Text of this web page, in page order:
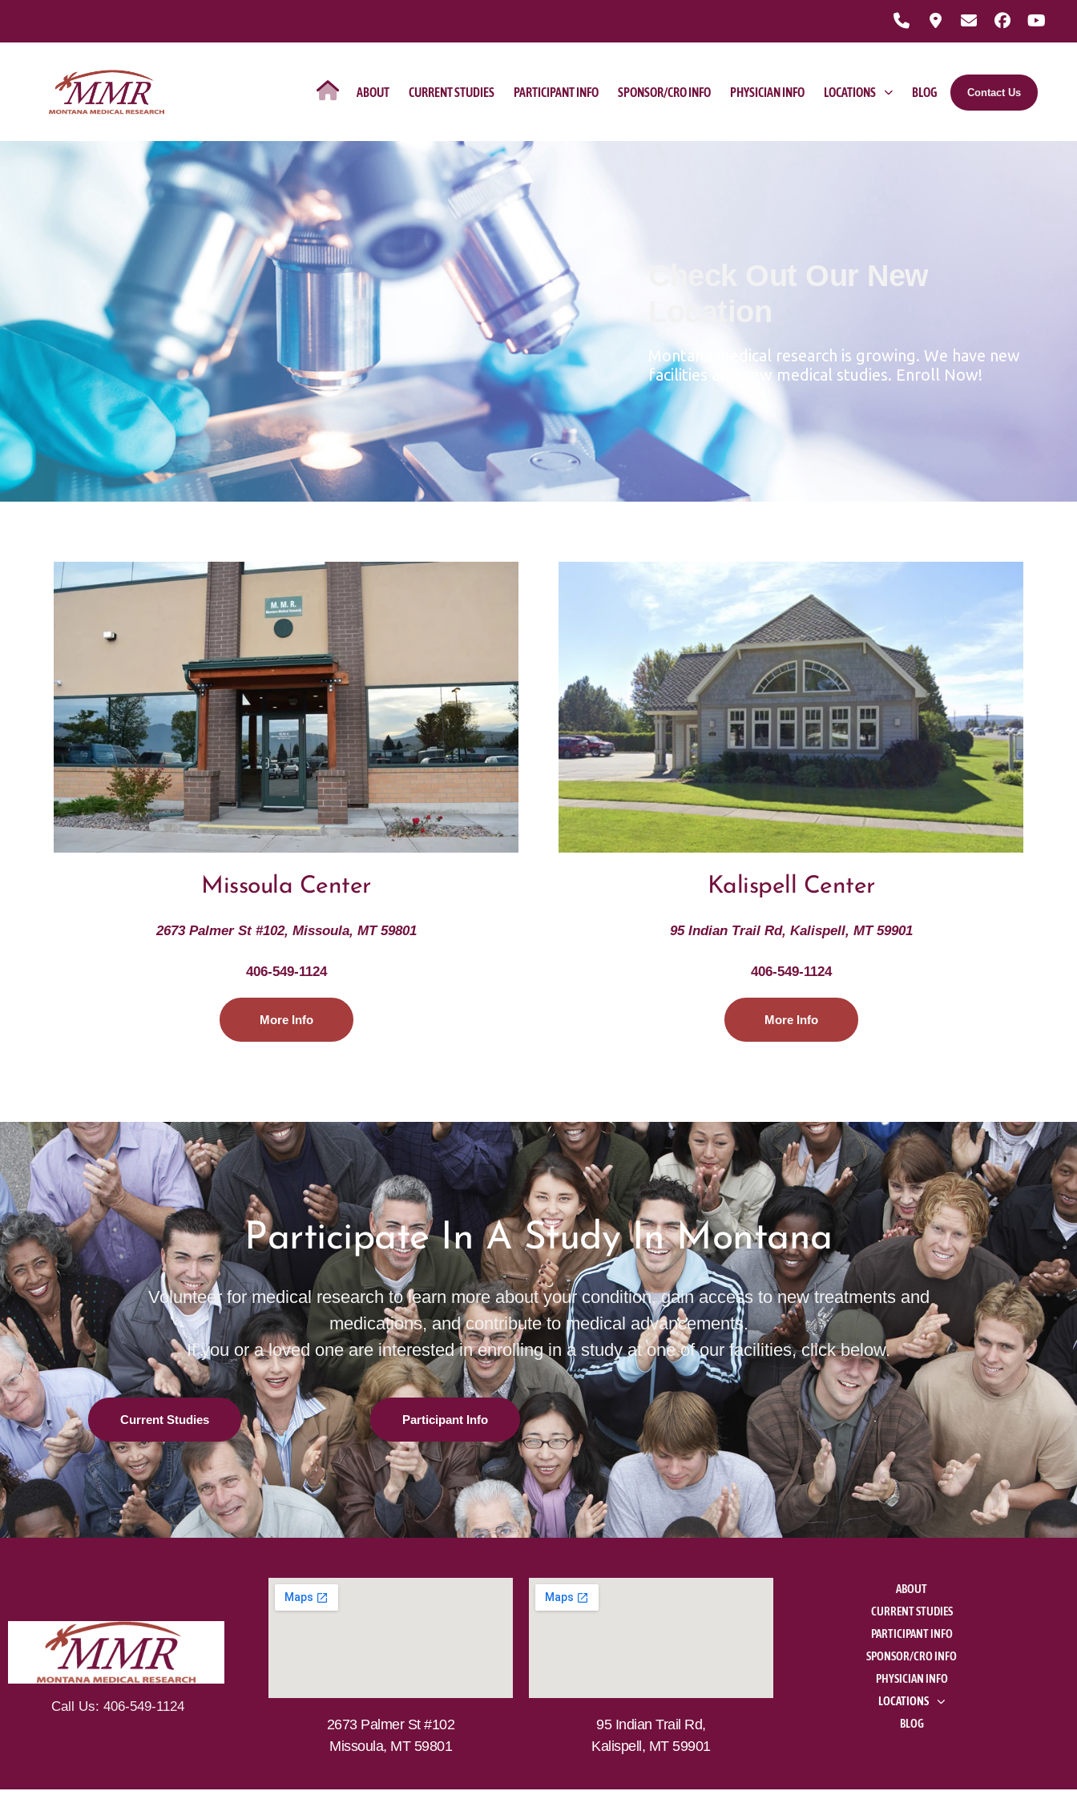
ABOUT CURRENT STUDIES PARTICIPANT INFO SPONSOR/CRO INFO PHYSICIAN INFO LOCATIONS BLOG Contact Us
Check Out Our New
Location
Montana medical research is growing. We have new
facilities and new medical studies. Enroll Now!
Missoula Center
2673 Palmer St #102, Missoula, MT 59801
406-549-1124
More Info
Kalispell Center
95 Indian Trail Rd, Kalispell, MT 59901
406-549-1124
More Info
Participate In A Study In Montana
Volunteer for medical research to learn more about your condition, gain access to new treatments and
medications, and contribute to medical advancements.
If you or a loved one are interested in enrolling in a study at one of our facilities, click below.
Current Studies Participant Info
Call Us: 406-549-1124
2673 Palmer St #102
Missoula, MT 59801
95 Indian Trail Rd,
Kalispell, MT 59901
ABOUT
CURRENT STUDIES
PARTICIPANT INFO
SPONSOR/CRO INFO
PHYSICIAN INFO
LOCATIONS
BLOG